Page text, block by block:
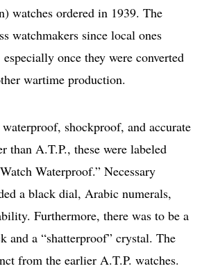
watches ordered in 1939. The
watchmakers since local ones
once they were converted
wartime production.
shockproof, and accurate
than A.T.P., these were labeled
Waterproof.” Necessary
a black dial, Arabic numerals,
Furthermore, there was to be a
and a “shatterproof” crystal. The
from the earlier A.T.P. watches.